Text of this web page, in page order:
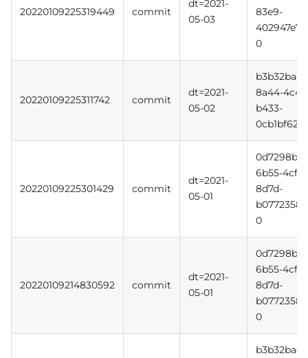
20220109225319449 commit
dt=2021-
05-03
83e9-
0
20220109225311742 commit
dt=2021-
05-02
b3b32bac-
8a44-
b433-
20220109225301429 commit
dt=2021-
05-01
0d7298b3-
6b55-4cff-
8d7d-
0
20220109214830592 commit
dt=2021-
05-01
0d7298b3-
6b55-4cff-
8d7d-
0
b3b32bac-